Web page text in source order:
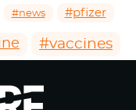
#news #pfizer
#vaccines